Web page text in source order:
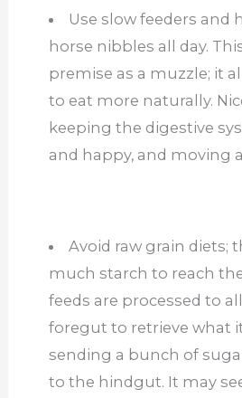
Use slow feeders and
horse nibbles all day.
premise as a muzzle; it
to eat more naturally.
keeping the digestive
and happy, and moving
Avoid raw grain diets;
much starch to reach
feeds are processed to
foregut to retrieve what
sending a bunch of
to the hindgut. It may